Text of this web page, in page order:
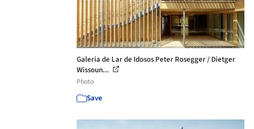
Galeria de Lar de Idosos Peter Rosegger / Dietger
Wissoun...
Photo
Save